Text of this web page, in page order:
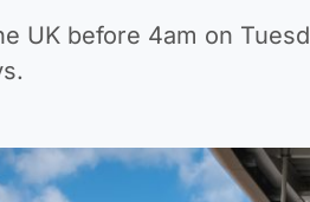
UK before 4am on